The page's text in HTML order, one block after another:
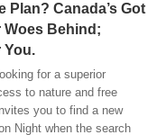
Plan? Canada’s Got
Woes Behind;
You.
for a superior
to nature and free
you to find a new
Night when the search